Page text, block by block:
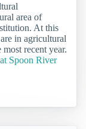
area of
At this
in agricultural
recent year.
Spoon River